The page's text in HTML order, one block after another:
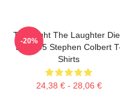
The Night The Laughter
LA 1405 Stephen Colbert
Shirts
24,38 € - 28,06 €
-20%